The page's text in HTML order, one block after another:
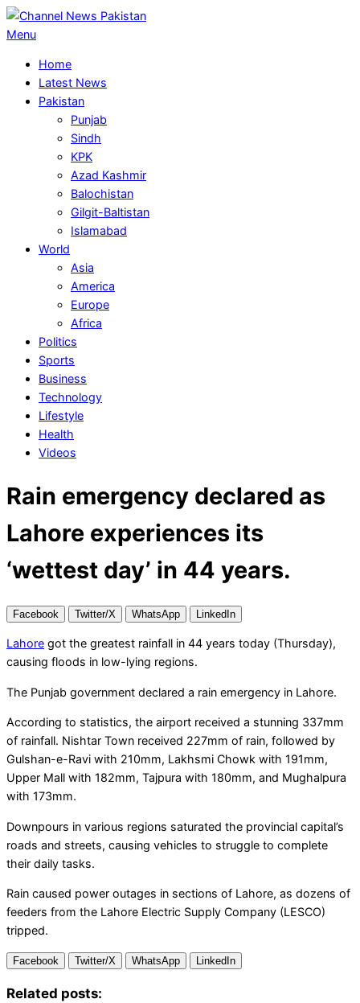
Skip
to
Primary
Menu
Menu
Home
Latest News
Pakistan
Punjab
Sindh
KPK
Azad Kashmir
Balochistan
Gilgit-Baltistan
Islamabad
World
Asia
America
Europe
Africa
Politics
Sports
Business
Technology
Lifestyle
Health
Videos
Rain emergency declared as
Lahore experiences its
‘wettest day’ in 44 years.
Facebook Twitter/X WhatsApp LinkedIn
Lahore got the greatest rainfall in 44 years today (Thursday),
causing floods in low-lying regions.
The Punjab government declared a rain emergency in Lahore.
According to statistics, the airport received a stunning 337mm
of rainfall. Nishtar Town received 227mm of rain, followed by
Gulshan-e-Ravi with 210mm, Lakhsmi Chowk with 191mm,
Upper Mall with 182mm, Tajpura with 180mm, and Mughalpura
with 173mm.
Downpours in various regions saturated the provincial capital’s
roads and streets, causing vehicles to struggle to complete
their daily tasks.
Rain caused power outages in sections of Lahore, as dozens of
feeders from the Lahore Electric Supply Company (LESCO)
tripped.
Facebook Twitter/X WhatsApp LinkedIn
Related posts: